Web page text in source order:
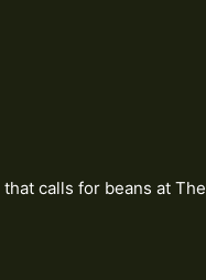
calls for beans at The